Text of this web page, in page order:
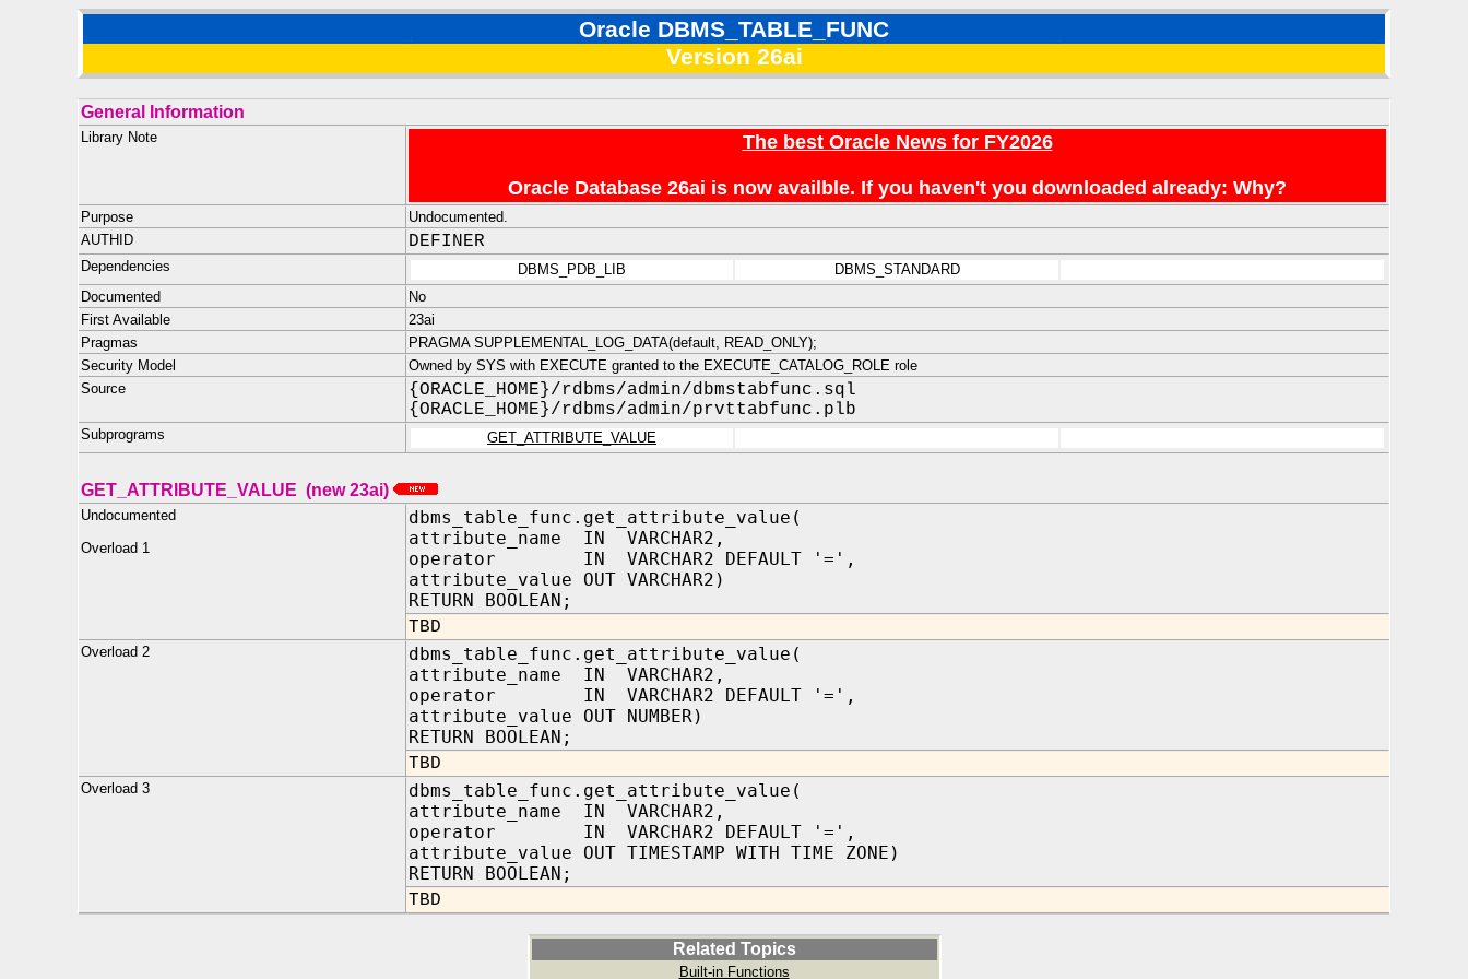
Oracle DBMS_TABLE_FUNC
Version 26ai
General Information
Library Note The best Oracle News for FY2026
Oracle Database 26ai is now availble. If you haven't you downloaded already: Why?
Purpose
Undocumented.
AUTHID
DEFINER
Dependencies DBMS_PDB_LIB
DBMS_STANDARD
Documented
No
First Available
23ai
Pragmas
PRAGMA SUPPLEMENTAL_LOG_DATA(default, READ_ONLY);
Security Model
Owned by SYS with EXECUTE granted to the EXECUTE_CATALOG_ROLE role
Source
{ORACLE_HOME}/rdbms/admin/dbmstabfunc.sql
{ORACLE_HOME}/rdbms/admin/prvttabfunc.plb
Subprograms GET_ATTRIBUTE_VALUE
GET_ATTRIBUTE_VALUE (new 23ai)
Undocumented
Overload 1
dbms_table_func.get_attribute_value(
attribute_name IN VARCHAR2,
operator IN VARCHAR2 DEFAULT '=',
attribute_value OUT VARCHAR2)
RETURN BOOLEAN;
TBD
Overload 2
dbms_table_func.get_attribute_value(
attribute_name IN VARCHAR2,
operator IN VARCHAR2 DEFAULT '=',
attribute_value OUT NUMBER)
RETURN BOOLEAN;
TBD
Overload 3
dbms_table_func.get_attribute_value(
attribute_name IN VARCHAR2,
operator IN VARCHAR2 DEFAULT '=',
attribute_value OUT TIMESTAMP WITH TIME ZONE)
RETURN BOOLEAN;
TBD
Related Topics
Built-in Functions